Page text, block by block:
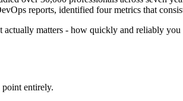
reports, identified four metrics that
actually matters - how quickly and reliably
point entirely.